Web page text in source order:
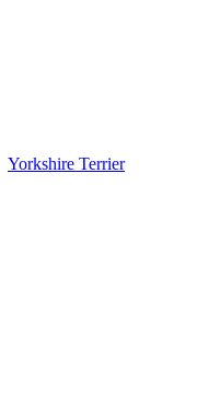
Yorkshire Terrier